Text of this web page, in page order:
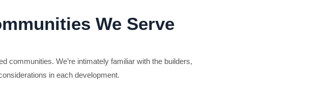
We Serve
communities. We’re intimately familiar with the builders,
in each development.